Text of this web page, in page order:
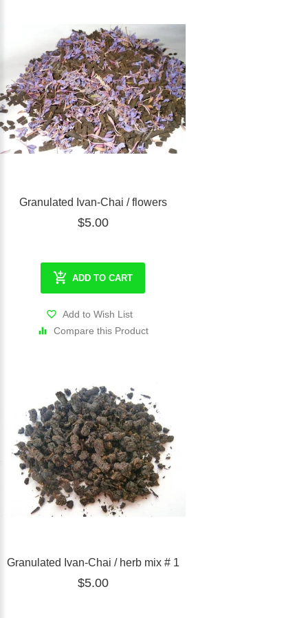
Granulated Ivan-Chai / flowers
$5.00
ADD TO CART
Add to Wish List
Compare this Product
Granulated Ivan-Chai / herb mix # 1
$5.00